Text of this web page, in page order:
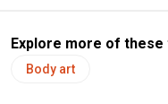
Explore more of these
Body art